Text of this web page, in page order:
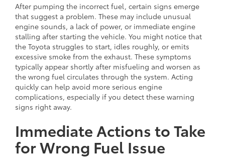
After pumping the incorrect fuel, certain signs emerge
that suggest a problem. These may include unusual
engine sounds, a lack of power, or immediate engine
stalling after starting the vehicle. You might notice that
the Toyota struggles to start, idles roughly, or emits
excessive smoke from the exhaust. These symptoms
typically appear shortly after misfueling and worsen as
the wrong fuel circulates through the system. Acting
quickly can help avoid more serious engine
complications, especially if you detect these warning
signs right away.
Immediate Actions to Take
for Wrong Fuel Issue